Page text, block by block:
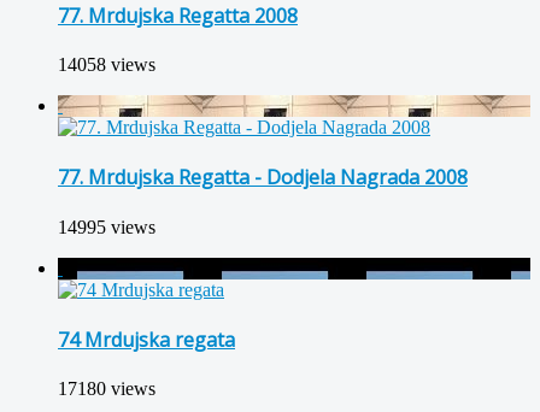
77. Mrdujska Regatta 2008
14058 views
77. Mrdujska Regatta - Dodjela Nagrada 2008
14995 views
74 Mrdujska regata
17180 views